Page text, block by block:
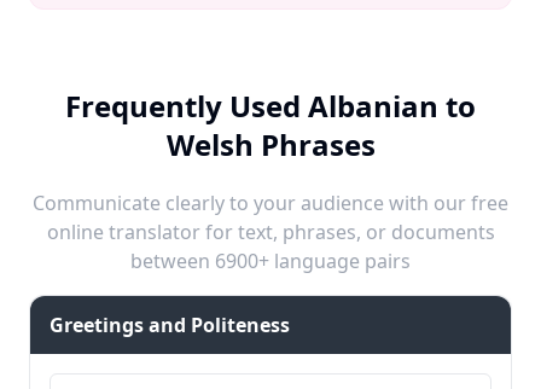
Frequently Used Albanian to
Welsh Phrases
Communicate clearly to your audience with our free
online translator for text, phrases, or documents
between 6900+ language pairs
Greetings and Politeness